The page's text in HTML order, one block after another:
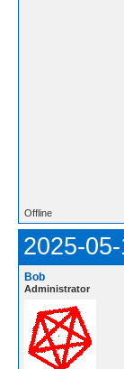
Offline
2025-
Bob
Administrator